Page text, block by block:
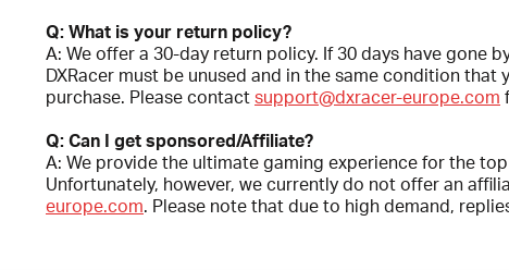
Q: What is your return policy?
A: We offer a 30-day return policy. If 30 days have gone
DXRacer must be unused and in the same condition
purchase. Please contact support@dxracer-europe.com
Q: Can I get sponsored/Affiliate?
A: We provide the ultimate gaming experience for the
Unfortunately, however, we currently do not offer an
europe.com. Please note that due to high demand,